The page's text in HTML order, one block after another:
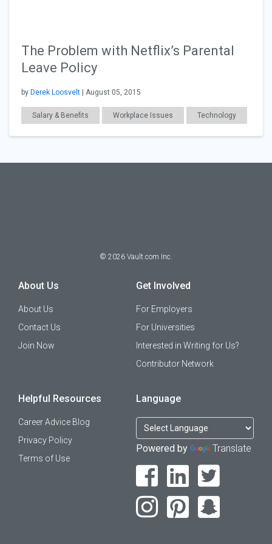
The Problem with Netflix’s Parental
Leave Policy
by Derek Loosvelt | August 05, 2015
Salary & Benefits Workplace Issues Technology
General Articles
© 2026 Vault.com Inc.
About Us
About Us
Contact Us
Join Now
Get Involved
For Employers
For Universities
Interested in Writing for Us?
Contributor Network
Helpful Resources
Career Advice Blog
Privacy Policy
Terms of Use
Language
Powered by Translate